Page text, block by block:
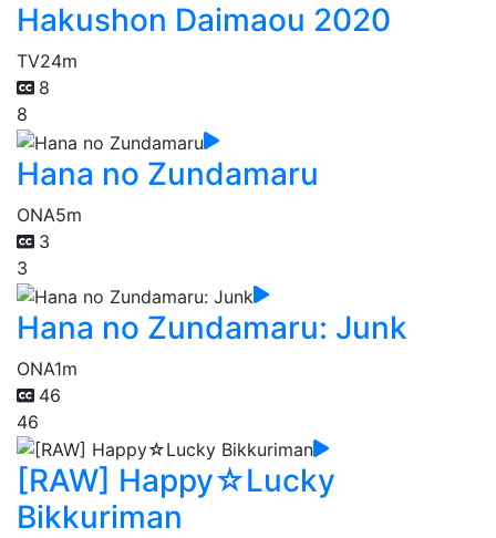
Hakushon Daimaou 2020
TV24m
8
8
Hana no Zundamaru
ONA5m
3
3
Hana no Zundamaru: Junk
ONA1m
46
46
[RAW] Happy☆Lucky
Bikkuriman